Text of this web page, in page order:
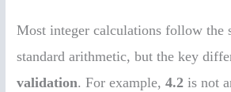
Most integer calculations follow the
standard arithmetic, but the key
validation. For example,4.2 is not